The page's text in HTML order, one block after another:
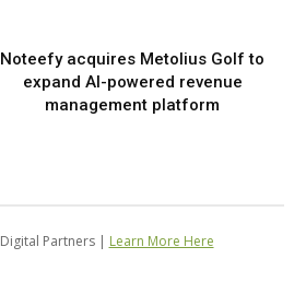
Noteefy acquires Metolius Golf to
expand AI-powered revenue
management platform
Partners | Learn More Here